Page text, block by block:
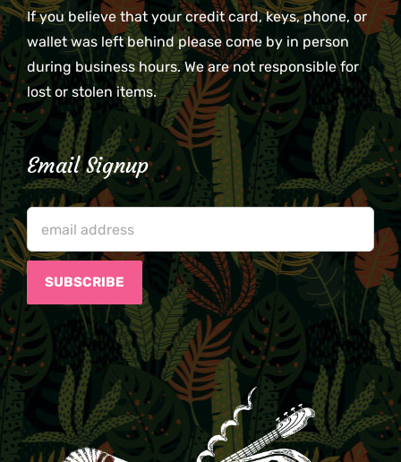
If you believe that your credit card, keys, phone, or
wallet was left behind please come by in person
during business hours. We are not responsible for
lost or stolen items.
Email Signup